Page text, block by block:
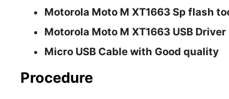
Motorola Moto M XT1663 Sp flash
Motorola Moto M XT1663 USB Driver
Micro USB Cable with Good quality
Procedure